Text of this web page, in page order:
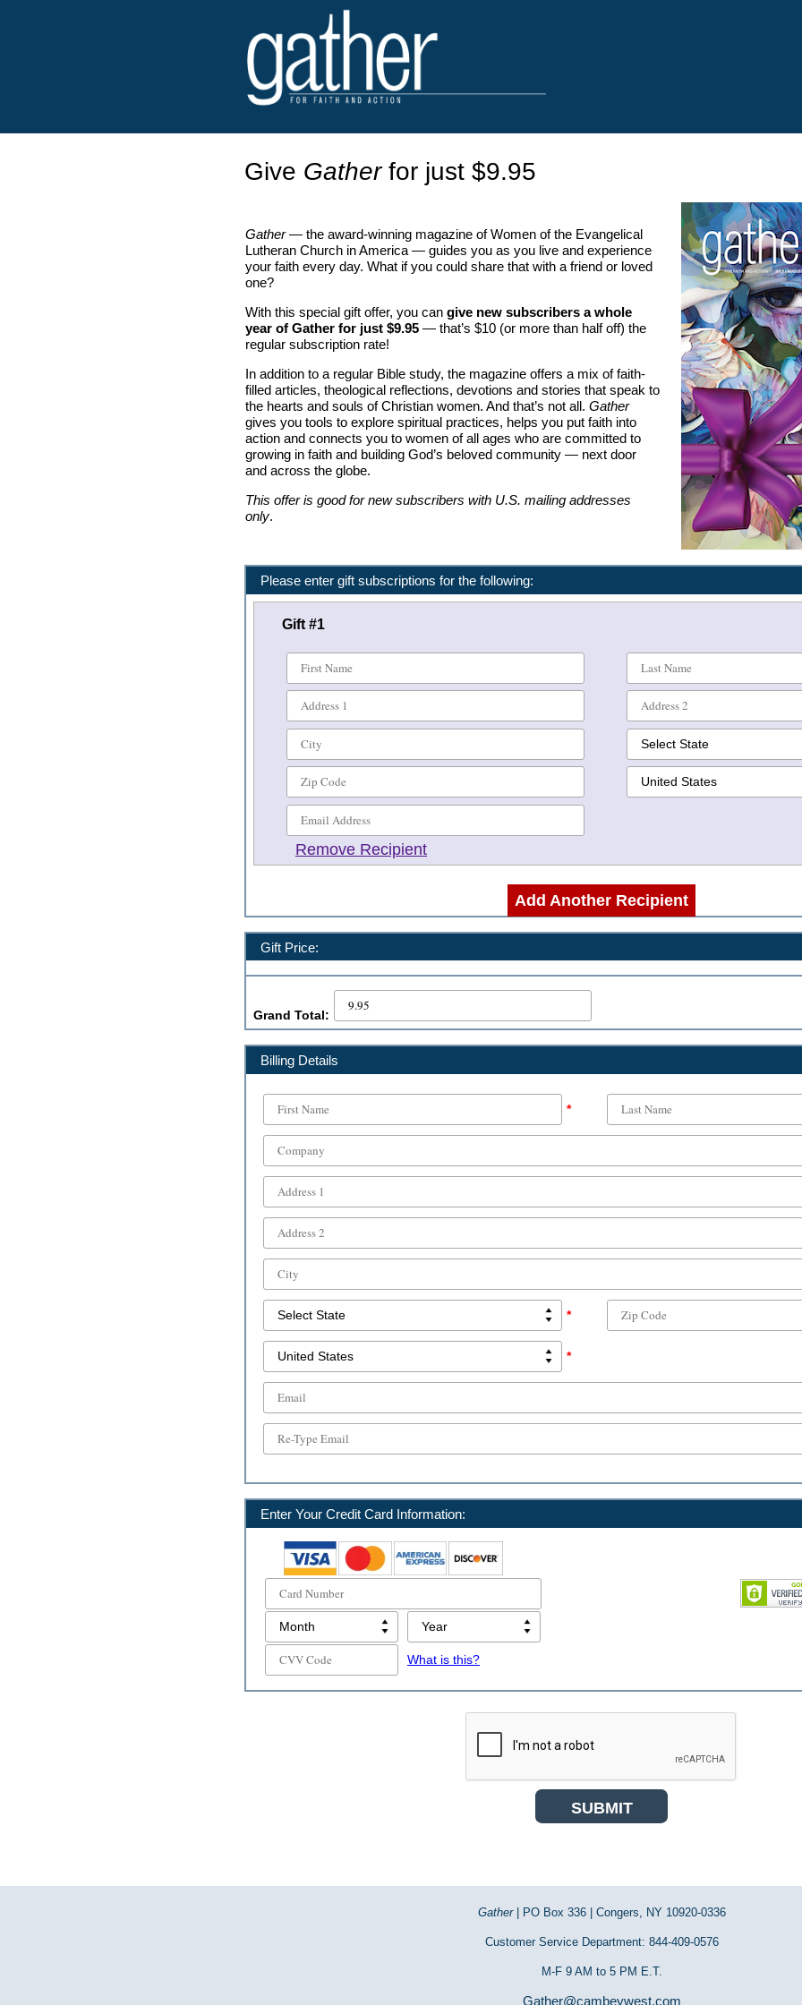
Give Gatherfor just $9.95
Gather— the award-winning magazine of Women of the Evangelical
Lutheran Church in America — guides you as you live and experience
your faith every day. What if you could share that with a friend or loved
one?
With this special gift offer, you can give new subscribers a whole
year of Gather for just $9.95 — that’s $10 (or more than half off) the
regular subscription rate!
In addition to a regular Bible study, the magazine offers a mix of faith-
filled articles, theological reflections, devotions and stories that speak to
the hearts and souls of Christian women. And that’s not all. Gather
gives you tools to explore spiritual practices, helps you put faith into
action and connects you to women of all ages who are committed to
growing in faith and building God’s beloved community — next door
and across the globe.
This offer is good for new subscribers with U.S. mailing addresses
only.
Please enter gift subscriptions for the following:
Gift #1
Remove Recipient
Add Another Recipient
Gift Price:
Grand Total:
Billing Details
*
*
*
Enter Your Credit Card Information:
What is this?
Gather| PO Box 336 | Congers, NY 10920-0336
Customer Service Department: 844-409-0576
M-F 9 AM to 5 PM E.T.
Gather@cambeywest.com